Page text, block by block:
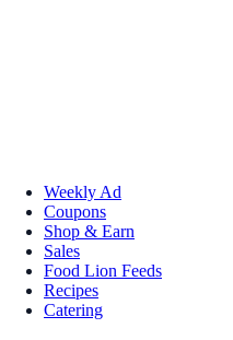
Weekly Ad
Coupons
Shop & Earn
Sales
Food Lion Feeds
Recipes
Catering